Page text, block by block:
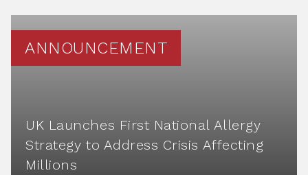
ANNOUNCEMENT
UK Launches First National Allergy
Strategy to Address Crisis Affecting
Millions